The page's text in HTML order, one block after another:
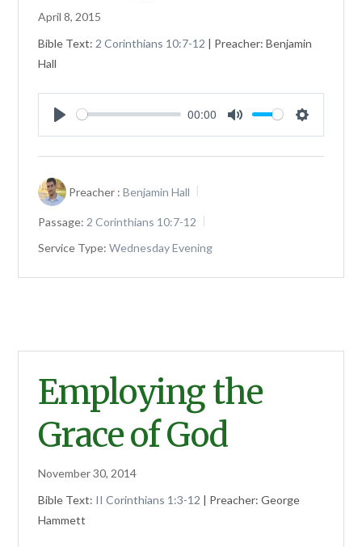
April 8, 2015
Bible Text: 2 Corinthians 10:7-12 | Preacher: Benjamin
Hall
Play
00:00
Mute Settings
Preacher : Benjamin Hall
Passage: 2 Corinthians 10:7-12
Service Type: Wednesday Evening
Employing the
Grace of God
November 30, 2014
Bible Text: II Corinthians 1:3-12 | Preacher: George
Hammett